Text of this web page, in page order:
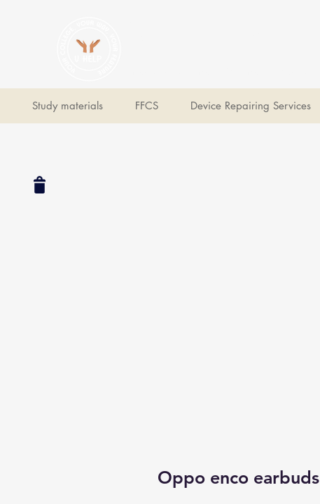
Study materials FFCS Device Repairing Services
Oppo enco earbuds